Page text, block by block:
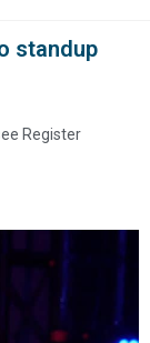
standup
Register